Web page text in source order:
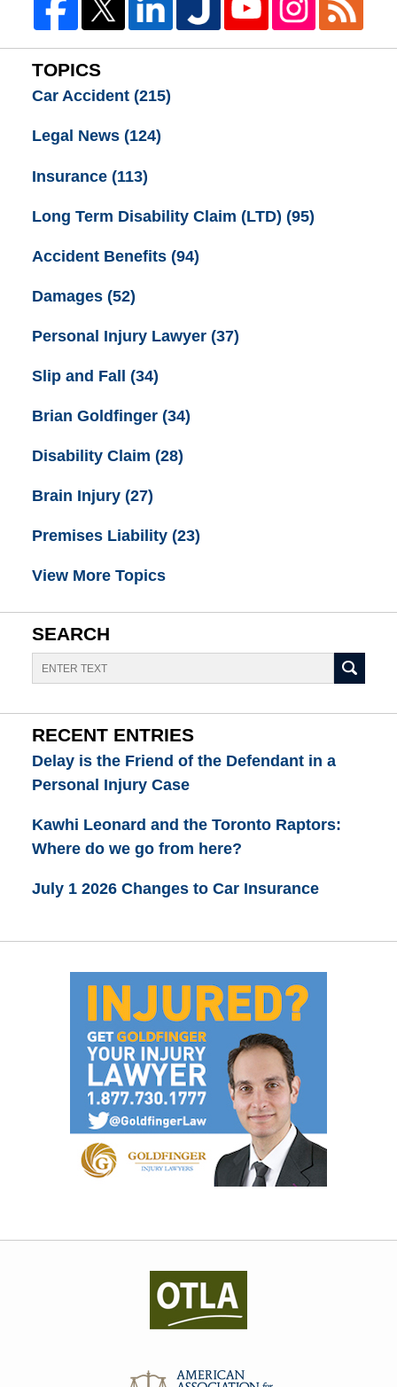
TOPICS
Car Accident (215)
Legal News (124)
Insurance (113)
Long Term Disability Claim (LTD) (95)
Accident Benefits (94)
Damages (52)
Personal Injury Lawyer (37)
Slip and Fall (34)
Brian Goldfinger (34)
Disability Claim (28)
Brain Injury (27)
Premises Liability (23)
View More Topics
SEARCH
Search
RECENT ENTRIES
Delay is the Friend of the Defendant in a
Personal Injury Case
Kawhi Leonard and the Toronto Raptors:
Where do we go from here?
July 1 2026 Changes to Car Insurance